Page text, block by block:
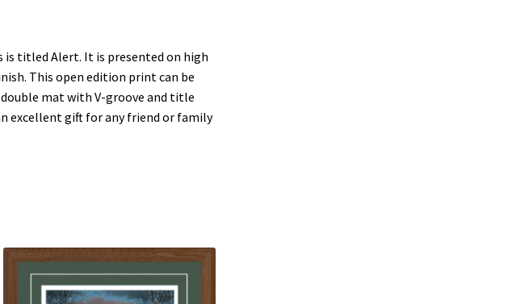
is titled Alert. It is presented on high
This open edition print can be
mat with V-groove and title
excellent gift for any friend or family